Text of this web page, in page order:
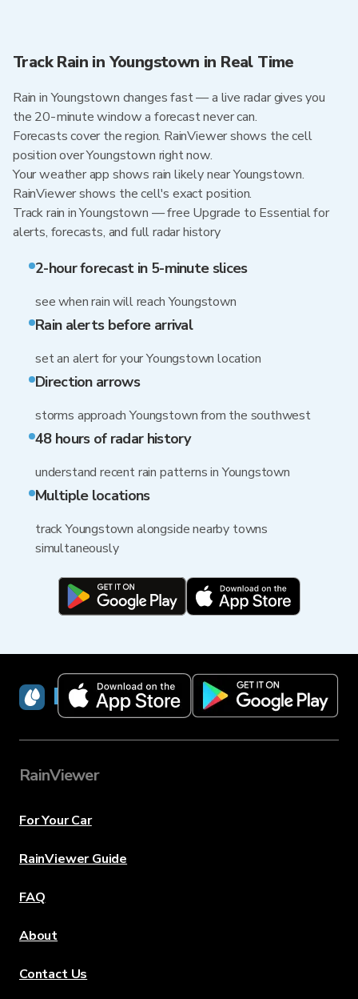
Track Rain in Youngstown in Real Time
Rain in Youngstown changes fast — a live radar gives you
the 20-minute window a forecast never can.
Forecasts cover the region. RainViewer shows the cell
position over Youngstown right now.
Your weather app shows rain likely near Youngstown.
RainViewer shows the cell's exact position.
Track rain in Youngstown — free Upgrade to Essential for
alerts, forecasts, and full radar history
2-hour forecast in 5-minute slices
see when rain will reach Youngstown
Rain alerts before arrival
set an alert for your Youngstown location
Direction arrows
storms approach Youngstown from the southwest
48 hours of radar history
understand recent rain patterns in Youngstown
Multiple locations
track Youngstown alongside nearby towns
simultaneously
RainViewer
RainViewer
For Your Car
RainViewer Guide
FAQ
About
Contact Us